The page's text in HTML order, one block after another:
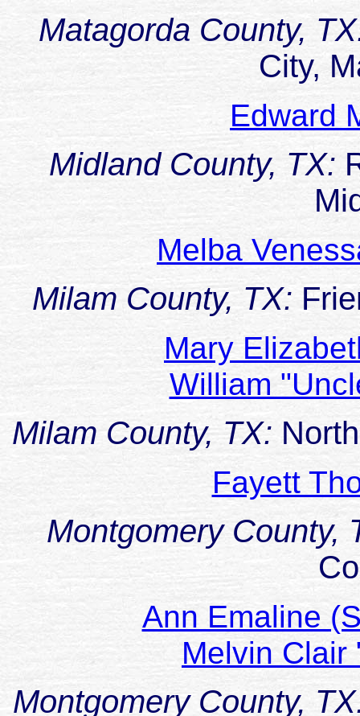
Matagorda County,
City,
Edward
Midland County, TX:
Melba
Milam County, TX:
Mary
William
Milam County, TX:
Fayett
Montgomery County,
Ann Emaline
Melvin Clair
Montgomery County,